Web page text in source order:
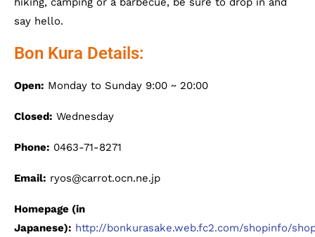
say hello.
Bon Kura Details:
Open: Monday to Sunday 9:00 ~ 20:00
Closed: Wednesday
Phone: 0463-71-8271
Email: ryos@carrot.ocn.ne.jp
Homepage (in
Japanese): http://bonkurasake.web.fc2.com/shopinfo/